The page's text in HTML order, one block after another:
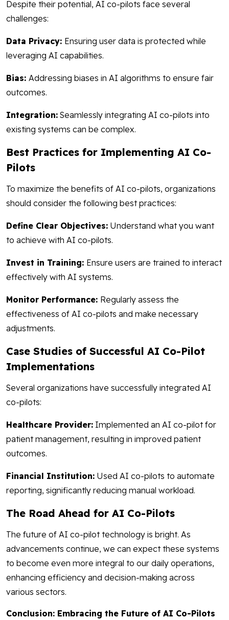
Despite their potential, AI co-pilots face several
challenges:
Data Privacy: Ensuring user data is protected while
leveraging AI capabilities.
Bias: Addressing biases in AI algorithms to ensure fair
outcomes.
Integration: Seamlessly integrating AI co-pilots into
existing systems can be complex.
Best Practices for Implementing AI Co-
Pilots
To maximize the benefits of AI co-pilots, organizations
should consider the following best practices:
Define Clear Objectives: Understand what you want
to achieve with AI co-pilots.
Invest in Training: Ensure users are trained to interact
effectively with AI systems.
Monitor Performance: Regularly assess the
effectiveness of AI co-pilots and make necessary
adjustments.
Case Studies of Successful AI Co-Pilot
Implementations
Several organizations have successfully integrated AI
co-pilots:
Healthcare Provider: Implemented an AI co-pilot for
patient management, resulting in improved patient
outcomes.
Financial Institution: Used AI co-pilots to automate
reporting, significantly reducing manual workload.
The Road Ahead for AI Co-Pilots
The future of AI co-pilot technology is bright. As
advancements continue, we can expect these systems
to become even more integral to our daily operations,
enhancing efficiency and decision-making across
various sectors.
Conclusion: Embracing the Future of AI Co-Pilots